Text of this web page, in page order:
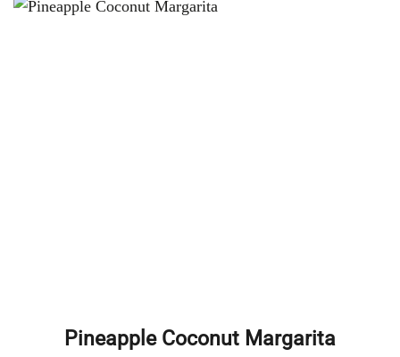
Pineapple Coconut Margarita